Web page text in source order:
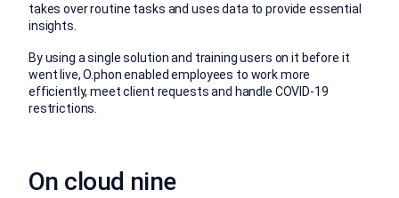
takes over routine tasks and uses data to provide essential
insights.
By using a single solution and training users on it before it
went live, O.phon enabled employees to work more
efficiently, meet client requests and handle COVID-19
restrictions.
On cloud nine